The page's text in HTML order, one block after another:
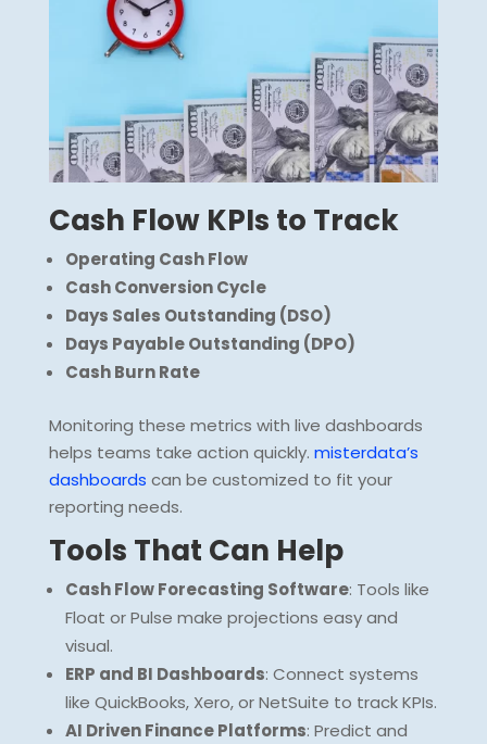
Cash Flow KPIs to Track
Operating Cash Flow
Cash Conversion Cycle
Days Sales Outstanding (DSO)
Days Payable Outstanding (DPO)
Cash Burn Rate
Monitoring these metrics with live dashboards
helps teams take action quickly. misterdata’s
dashboards can be customized to fit your
reporting needs.
Tools That Can Help
Cash Flow Forecasting Software: Tools like
Float or Pulse make projections easy and
visual.
ERP and BI Dashboards: Connect systems
like QuickBooks, Xero, or NetSuite to track KPIs.
AI Driven Finance Platforms: Predict and